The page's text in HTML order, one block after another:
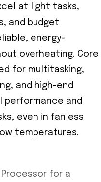
at light tasks,
and budget
energy-
overheating. Core
for multitasking,
and high-end
performance and
even in fanless
temperatures.